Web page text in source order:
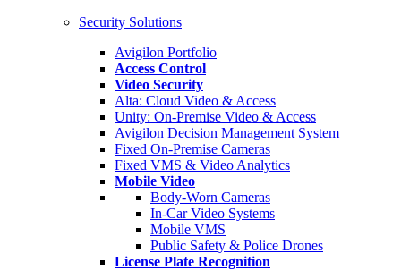
Security Solutions
Avigilon Portfolio
Access Control
Video Security
Alta: Cloud Video & Access
Unity: On-Premise Video & Access
Avigilon Decision Management System
Fixed On-Premise Cameras
Fixed VMS & Video Analytics
Mobile Video
Body-Worn Cameras
In-Car Video Systems
Mobile VMS
Public Safety & Police Drones
License Plate Recognition